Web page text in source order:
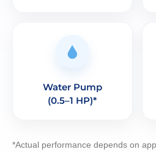
Water Pump
(0.5–1 HP)*
*Actual performance depends on